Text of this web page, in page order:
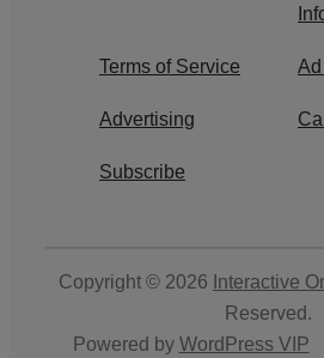
Terms of Service
Advertising
Subscribe
Copyright © 2026 Interactive
Reserved.
Powered by WordPress VIP